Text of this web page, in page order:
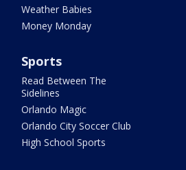
Weather Babies
Money Monday
Sports
Read Between The
Sidelines
Orlando Magic
Orlando City Soccer Club
High School Sports